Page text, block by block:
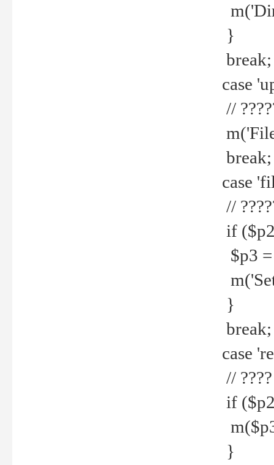
}
break;
case
//
m('File
break;
case
//
if
$p3 =
m('Set
}
break;
case
// ????
if
}